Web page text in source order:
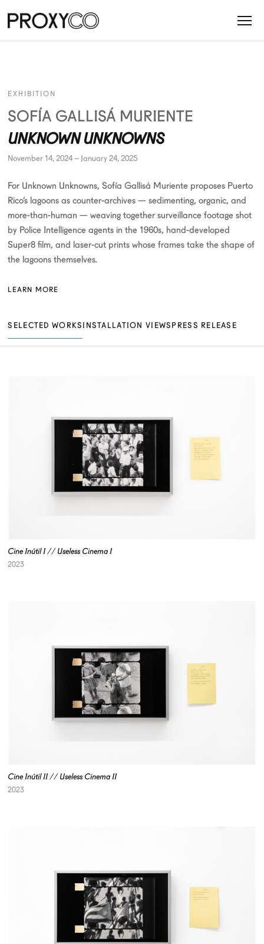
EXHIBITION
SOFÍA GALLISÁ MURIENTE
UNKNOWN UNKNOWNS
November 14, 2024 – January 24, 2025
For Unknown Unknowns, Sofía Gallisá Muriente proposes Puerto
Rico’s lagoons as counter-archives — sedimenting, organic, and
more-than-human — weaving together surveillance footage shot
by Police Intelligence agents in the 1960s, hand-developed
Super8 film, and laser-cut prints whose frames take the shape of
the lagoons themselves.
LEARN MORE
SELECTED WORKS INSTALLATION VIEWS PRESS RELEASE
Cine Inútil I // Useless Cinema I
2023
Cine Inútil II // Useless Cinema II
2023